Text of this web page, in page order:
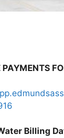
Billing